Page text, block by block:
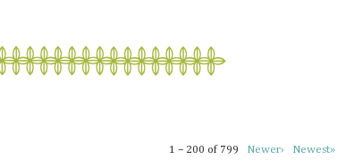
1 – 200 of 799 Newer› Newest»